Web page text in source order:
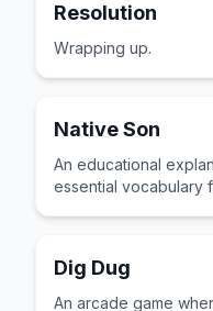
Resolution
Wrapping up.
Native Son
An educational
essential vocabulary
Dig Dug
An arcade game